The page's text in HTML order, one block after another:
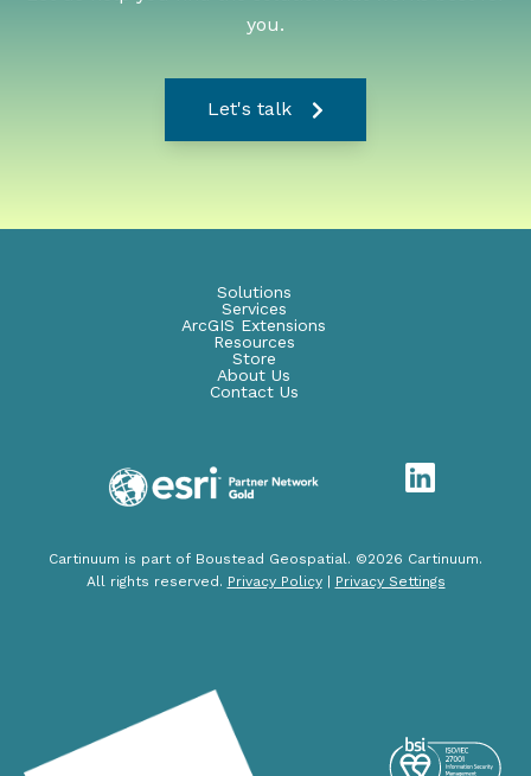
you.
Let's talk
Solutions
Services
ArcGIS Extensions
Resources
Store
About Us
Contact Us
Cartinuum is part of Boustead Geospatial. ©2026 Cartinuum.
All rights reserved. Privacy Policy| Privacy Settings